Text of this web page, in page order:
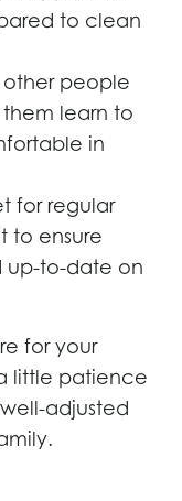
to clean
other people
them learn to
in
for regular
to ensure
up-to-date on
for your
little patience
adjusted